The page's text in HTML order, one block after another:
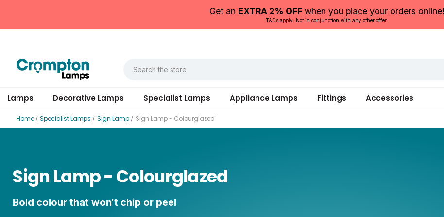
Get an EXTRA 2% OFFwhen you place your orders online!
T&Cs apply. Not in conjunction with any other offer.
Lamps Decorative Lamps Specialist Lamps Appliance Lamps Fittings Accessories
Home Specialist Lamps Sign Lamp Sign Lamp - Colourglazed
Sign Lamp - Colourglazed
Bold colour that won’t chip or peel